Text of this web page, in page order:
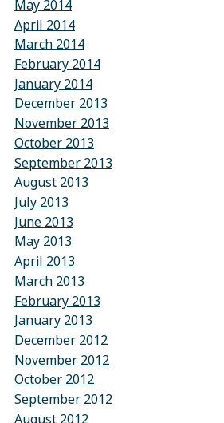
May 2014
April 2014
March 2014
February 2014
January 2014
December 2013
November 2013
October 2013
September 2013
August 2013
July 2013
June 2013
May 2013
April 2013
March 2013
February 2013
January 2013
December 2012
November 2012
October 2012
September 2012
August 2012